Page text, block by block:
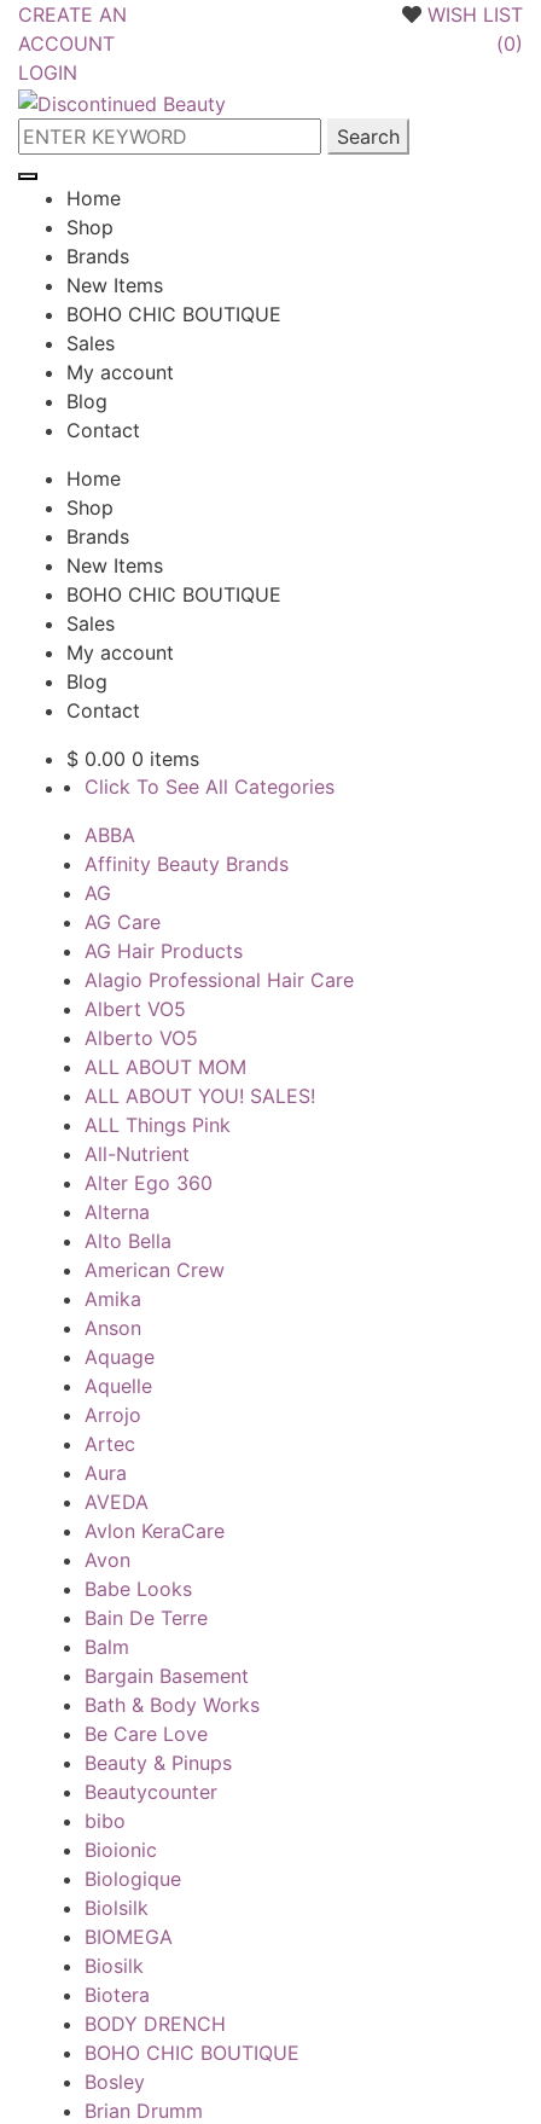
CREATE AN
ACCOUNT
LOGIN
WISH LIST
(0)
Skip
to
navigation
Skip
to
content
Search
for:
Home
Shop
Brands
New Items
BOHO CHIC BOUTIQUE
Sales
My account
Blog
Contact
Home
Shop
Brands
New Items
BOHO CHIC BOUTIQUE
Sales
My account
Blog
Contact
$ 0.00 0 items
Click To See All Categories
ABBA
Affinity Beauty Brands
AG
AG Care
AG Hair Products
Alagio Professional Hair Care
Albert VO5
Alberto VO5
ALL ABOUT MOM
ALL ABOUT YOU! SALES!
ALL Things Pink
All-Nutrient
Alter Ego 360
Alterna
Alto Bella
American Crew
Amika
Anson
Aquage
Aquelle
Arrojo
Artec
Aura
AVEDA
Avlon KeraCare
Avon
Babe Looks
Bain De Terre
Balm
Bargain Basement
Bath & Body Works
Be Care Love
Beauty & Pinups
Beautycounter
bibo
Bioionic
Biologique
Biolsilk
BIOMEGA
Biosilk
Biotera
BODY DRENCH
BOHO CHIC BOUTIQUE
Bosley
Brian Drumm